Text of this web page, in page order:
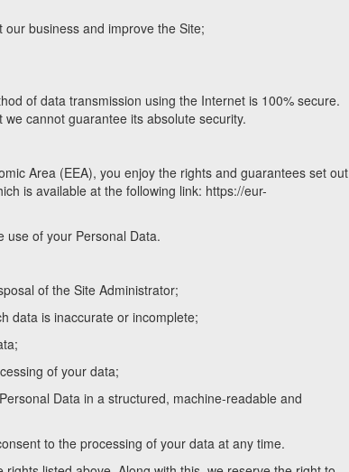
business and improve the Site;
of data transmission using the Internet is 100% secure.
cannot guarantee its absolute security.
Area (EEA), you enjoy the rights and guarantees set out
is available at the following link: https://eur-
use of your Personal Data.
of the Site Administrator;
data is inaccurate or incomplete;
of your data;
Data in a structured, machine-readable and
to the processing of your data at any time.